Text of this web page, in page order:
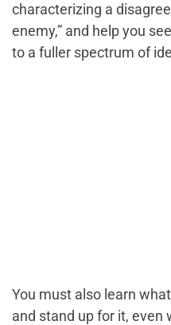
characterizing a
enemy,” and help you
to a fuller spectrum of
You must also learn
and stand up for it,